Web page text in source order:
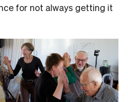
for not always getting it